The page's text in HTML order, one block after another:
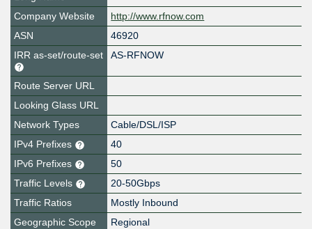
Company Website
http://www.rfnow.com
ASN
46920
IRR as-set/route-set
AS-RFNOW
Route Server URL
Looking Glass URL
Network Types
Cable/DSL/ISP
IPv4 Prefixes
40
IPv6 Prefixes
50
Traffic Levels
20-50Gbps
Traffic Ratios
Mostly Inbound
Geographic Scope
Regional